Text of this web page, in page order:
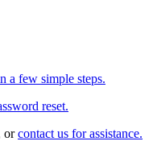
a few simple steps.
reset.
orcontact us for assistance.